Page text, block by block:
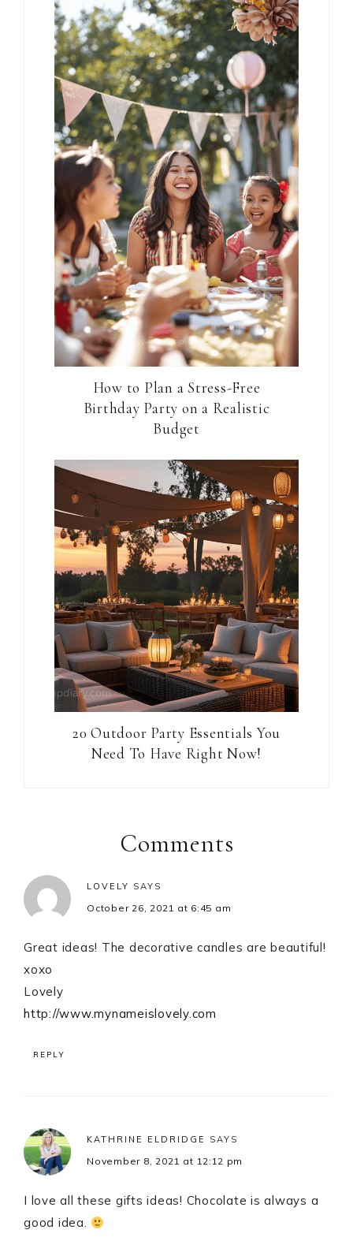
How to Plan a Stress-Free
Birthday Party on a Realistic
Budget
20 Outdoor Party Essentials You
Need To Have Right Now!
InteractionsComments
LOVELY SAYS
October 26, 2021 at 6:45 am
Great ideas! The decorative candles are beautiful!
xoxo
Lovely
http://www.mynameislovely.com
REPLY
KATHRINE ELDRIDGE SAYS
November 8, 2021 at 12:12 pm
I love all these gifts ideas! Chocolate is always a
good idea.